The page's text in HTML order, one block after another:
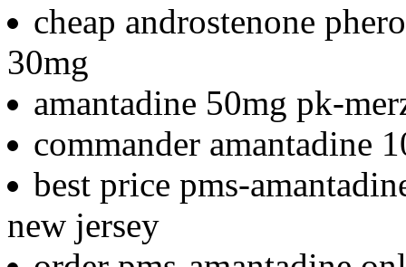
cheap androstenone
30mg
amantadine 50mg pk-
commander amantadine
best price pms-
new jersey